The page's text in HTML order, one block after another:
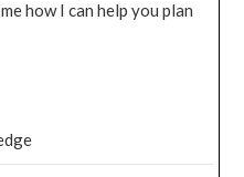
how I can help you plan